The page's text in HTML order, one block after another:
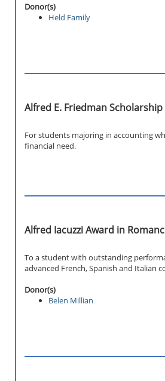
Donor(s)
Held Family
Alfred E. Friedman Scholarship
For students majoring in accounting
financial need.
Alfred Iacuzzi Award in
To a student with outstanding
advanced French, Spanish and Italian
Donor(s)
Belen Millian